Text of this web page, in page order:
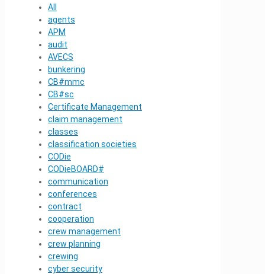
All
agents
APM
audit
AVECS
bunkering
CB#mmc
CB#sc
Certificate Management
claim management
classes
classification societies
CODie
CODieBOARD#
communication
conferences
contract
cooperation
crew management
crew planning
crewing
cyber security